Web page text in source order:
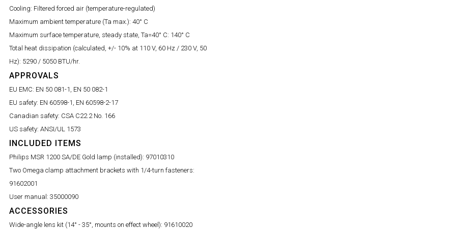
Cooling: Filtered forced air (temperature-regulated)
Maximum ambient temperature (Ta max.): 40° C
Maximum surface temperature, steady state, Ta=40° C: 140° C
Total heat dissipation (calculated, +/- 10% at 110 V, 60 Hz / 230 V, 50
Hz): 5290 / 5050 BTU/hr.
APPROVALS
EU EMC: EN 50 081-1, EN 50 082-1
EU safety: EN 60598-1, EN 60598-2-17
Canadian safety: CSA C22.2 No. 166
US safety: ANSI/UL 1573
INCLUDED ITEMS
Philips MSR 1200 SA/DE Gold lamp (installed): 97010310
Two Omega clamp attachment brackets with 1/4-turn fasteners:
91602001
User manual: 35000090
ACCESSORIES
Wide-angle lens kit (14° - 35°, mounts on effect wheel): 91610020